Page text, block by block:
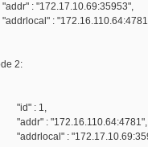
:
:
2:
: 1,
: "172.16.110.64:4781",
: